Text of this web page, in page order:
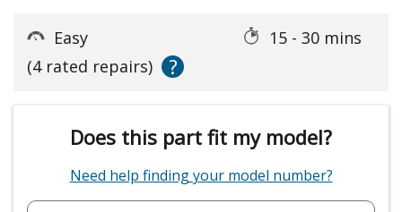
Easy
15 - 30 mins
(4 rated repairs)
?
Does this part fit my model?
Need help finding your model number?